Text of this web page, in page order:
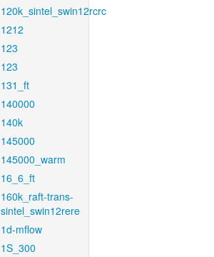
120k_sintel_swin12rcrc
1212
123
123
131_ft
140000
140k
145000
145000_warm
16_6_ft
160k_raft-trans-
sintel_swin12rere
1d-mflow
1S_300